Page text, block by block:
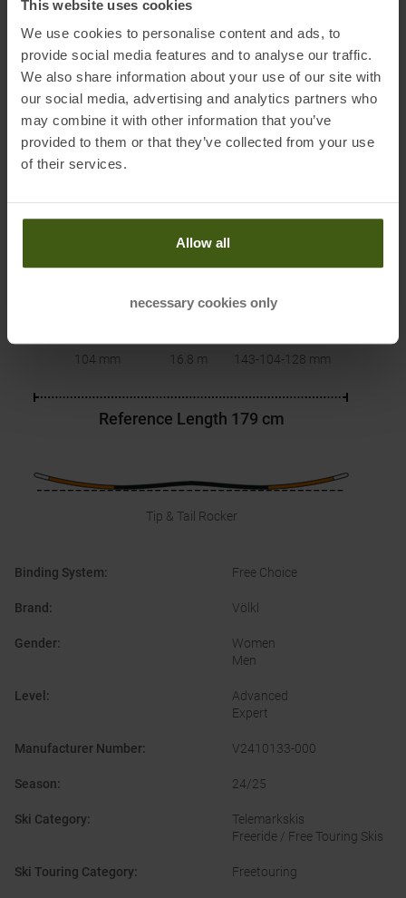
This website uses cookies
We use cookies to personalise content and ads, to
provide social media features and to analyse our traffic.
We also share information about your use of our site with
our social media, advertising and analytics partners who
may combine it with other information that you’ve
provided to them or that they’ve collected from your use
of their services.
Allow all
necessary cookies only
PRODUCT ATTRIBUTES
104 mm
Radius
16.8 m
Sidecut
143-104-128 mm
Reference Length 179 cm
Tip & Tail Rocker
Binding System: Free Choice
Brand : Völkl
Gender:
Women
Men
Level :
Advanced
Expert
Manufacturer Number: V2410133-000
Season: 24/25
Ski Category:
Telemarkskis
Freeride / Free Touring Skis
Ski Touring Category: Freetouring